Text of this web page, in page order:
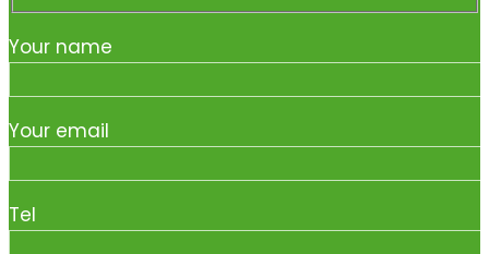
Your name
Your email
Tel